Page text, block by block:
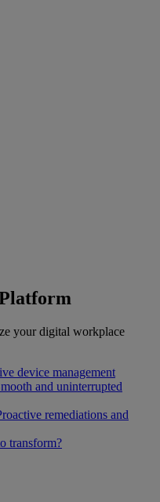
your digital workplace
device management
and uninterrupted
remediations and
transform?